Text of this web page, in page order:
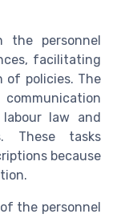
the personnel
facilitating
of policies. The
law and
These tasks
because
the personnel